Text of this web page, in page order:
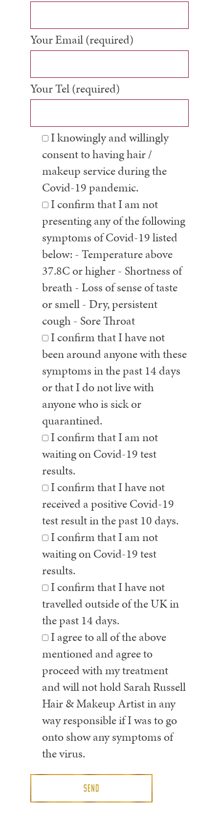
Your Email (required)
Your Tel (required)
I knowingly and willingly
consent to having hair /
makeup service during the
Covid-19 pandemic.
I confirm that I am not
presenting any of the following
symptoms of Covid-19 listed
below: - Temperature above
37.8C or higher - Shortness of
breath - Loss of sense of taste
or smell - Dry, persistent
cough - Sore Throat
I confirm that I have not
been around anyone with these
symptoms in the past 14 days
or that I do not live with
anyone who is sick or
quarantined.
I confirm that I am not
waiting on Covid-19 test
results.
I confirm that I have not
received a positive Covid-19
test result in the past 10 days.
I confirm that I am not
waiting on Covid-19 test
results.
I confirm that I have not
travelled outside of the UK in
the past 14 days.
I agree to all of the above
mentioned and agree to
proceed with my treatment
and will not hold Sarah Russell
Hair & Makeup Artist in any
way responsible if I was to go
onto show any symptoms of
the virus.